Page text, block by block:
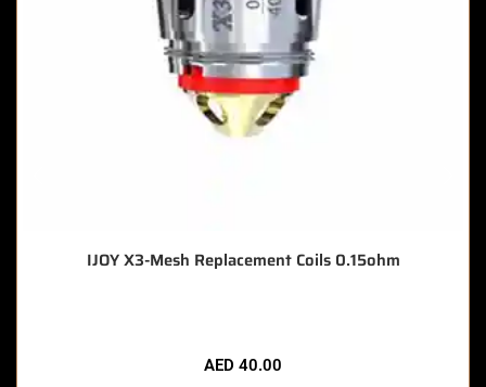
IJOY X3-Mesh Replacement Coils 0.15ohm
AED 40.00